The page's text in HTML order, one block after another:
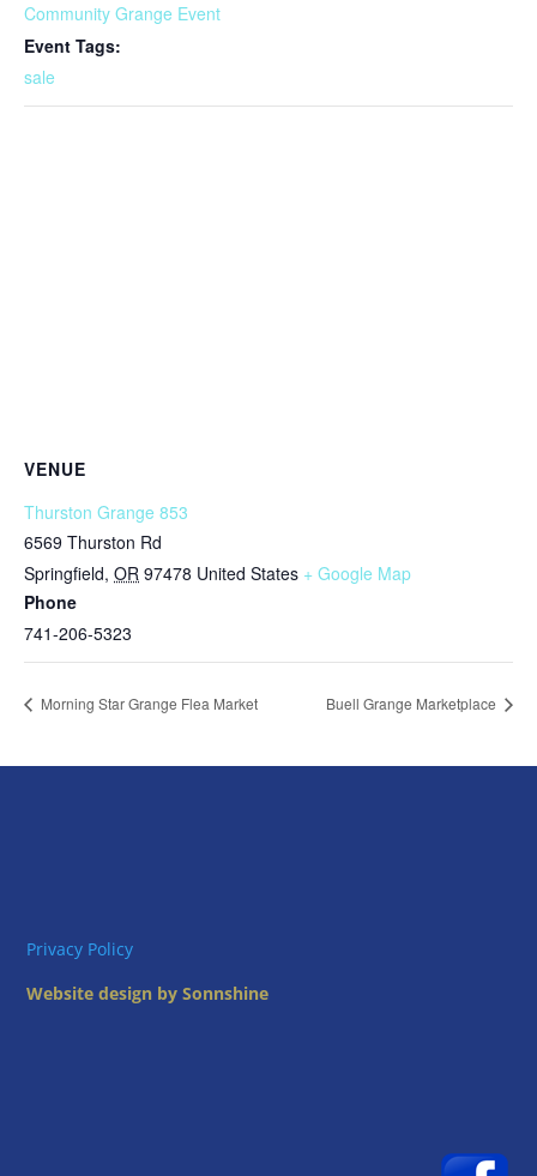
Community Grange Event
Event Tags:
sale
VENUE
Thurston Grange 853
6569 Thurston Rd
Springfield, OR 97478 United States + Google Map
Phone
741-206-5323
Morning Star Grange Flea Market Buell Grange Marketplace
Privacy Policy
Website design by Sonnshine